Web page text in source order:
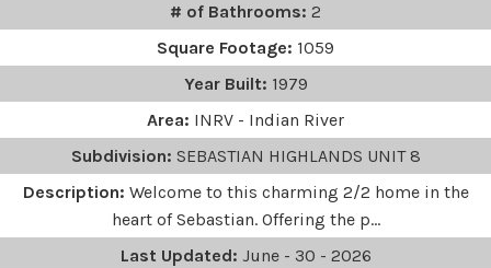
# of Bathrooms: 2
Square Footage: 1059
Year Built: 1979
Area: INRV - Indian River
Subdivision: SEBASTIAN HIGHLANDS UNIT 8
Description: Welcome to this charming 2/2 home in the
heart of Sebastian. Offering the p...
Last Updated: June - 30 - 2026